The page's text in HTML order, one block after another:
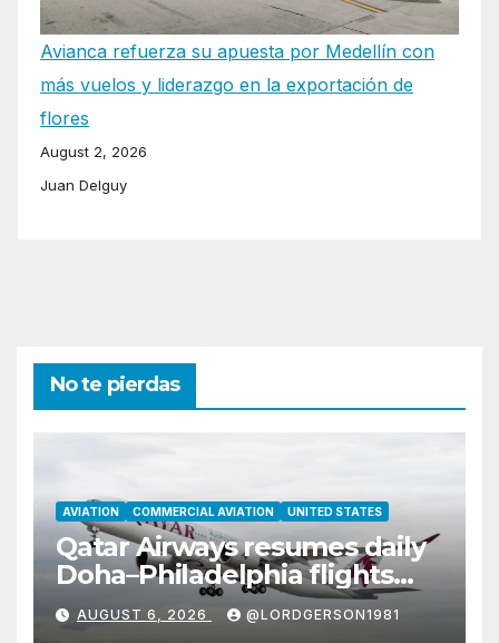
Avianca refuerza su apuesta por Medellín con
más vuelos y liderazgo en la exportación de
flores
August 2, 2026
Juan Delguy
No te pierdas
AVIATION COMMERCIAL AVIATION UNITED STATES
Qatar Airways resumes daily
Doha–Philadelphia flights
with Airbus A350
AUGUST 6, 2026 @LORDGERSON1981